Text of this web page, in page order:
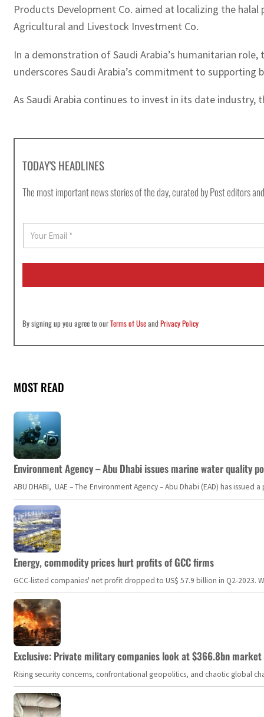
Products Development Co. aimed at localizing the
Agricultural and Livestock Investment Co.
In a demonstration of Saudi Arabia’s humanitarian
underscores Saudi Arabia’s commitment to
As Saudi Arabia continues to invest in its date
TODAY'S HEADLINES
The most important news stories of the day, curated by Post editors
a
i
*
By signing up you agree to ourTerms of UseandPrivacy Policy
MOST READ
Environment Agency – Abu Dhabi issues marine water quality
ABU DHABI, UAE – The Environment Agency – Abu Dhabi (EAD) has
Energy, commodity prices hurt profits of GCC firms
GCC-listed companies' net profit dropped to US$ 57.9 billion in Q2-
Exclusive: Private military companies look at $366.8bn
Rising security concerns, confrontational geopolitics, and chaotic global